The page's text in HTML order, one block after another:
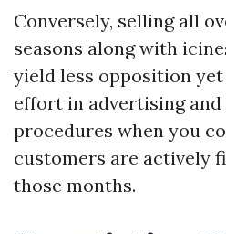
Conversely, selling all
seasons along with
yield less opposition
effort in advertising
procedures when you
customers are actively
those months.